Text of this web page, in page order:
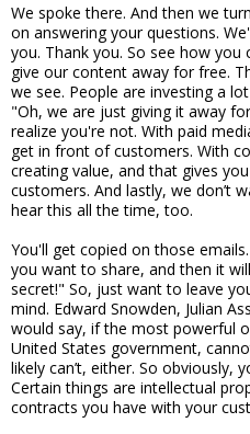
We spoke there. And then we
on answering your questions.
you. Thank you. So see how
give our content away for free.
we see. People are investing a
"Oh, we are just giving it away
realize you're not. With paid
get in front of customers. With
creating value, and that gives
customers. And lastly, we don’t
hear this all the time, too.
You'll get copied on those
you want to share, and then it
secret!" So, just want to leave
mind. Edward Snowden, Julian
would say, if the most powerful
United States government,
likely can’t, either. So obviously,
Certain things are intellectual
contracts you have with your